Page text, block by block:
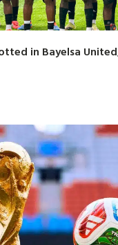
in Bayelsa